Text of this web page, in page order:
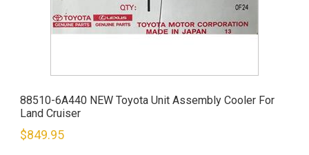
88510-6A440 NEW Toyota Unit Assembly Cooler For
Land Cruiser
$849.95